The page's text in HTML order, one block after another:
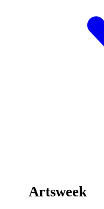
Artsweek